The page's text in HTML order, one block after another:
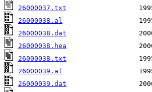
26000037.txt
26000038.al
26000038.dat
26000038.hea
26000038.txt
26000039.al
26000039.dat